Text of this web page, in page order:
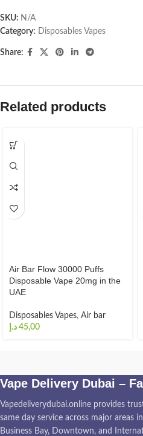
SKU: N/A
Category: Disposables Vapes
Share:
Related products
Air Bar Flow 30000 Puffs
Disposable Vape 20mg in the
UAE
Disposables Vapes, Air bar
د.إ
Vape Delivery Dubai –
Vapedeliverydubai.online provides
same day service across major areas
Business Bay, Downtown, and